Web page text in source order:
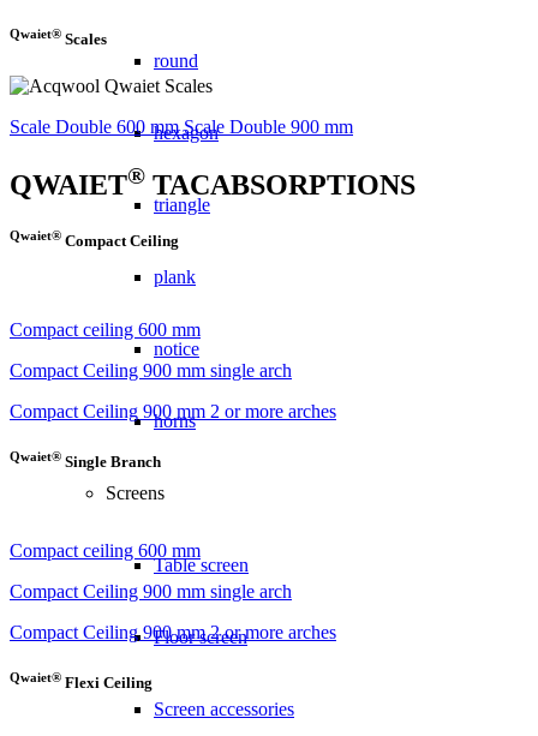
round
hexagon
triangle
plank
notice
horns
Screens
Table screen
Floor screen
Screen accessories
Qwaiet® Scales
Scale Double 600 mmScale Double 900 mm
QWAIET® TACABSORPTIONS
Qwaiet® Compact Ceiling
Compact ceiling 600 mm
Compact Ceiling 900 mm single arch
Compact Ceiling 900 mm 2 or more arches
Qwaiet® Single Branch
Compact ceiling 600 mm
Compact Ceiling 900 mm single arch
Compact Ceiling 900 mm 2 or more arches
Qwaiet® Flexi Ceiling